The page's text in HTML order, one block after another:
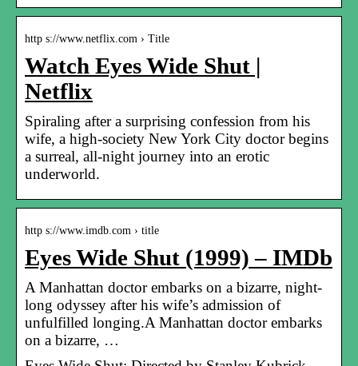
http s://www.netflix.com › Title
Watch Eyes Wide Shut |
Netflix
Spiraling after a surprising confession from his
wife, a high-society New York City doctor begins
a surreal, all-night journey into an erotic
underworld.
http s://www.imdb.com › title
Eyes Wide Shut (1999) – IMDb
A Manhattan doctor embarks on a bizarre, night-
long odyssey after his wife’s admission of
unfulfilled longing.A Manhattan doctor embarks
on a bizarre, …